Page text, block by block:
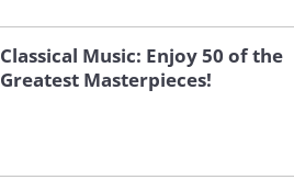
Classical Music: Enjoy 50 of the
Greatest Masterpieces!